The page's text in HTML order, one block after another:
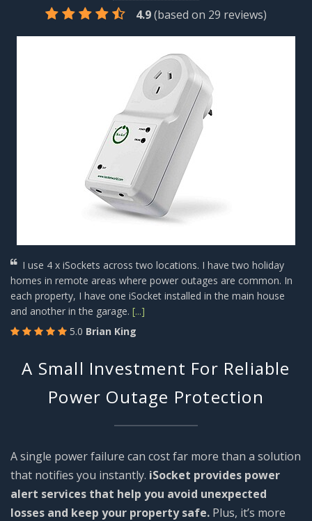
4.9(based on 29 reviews)
I use 4 x iSockets across two locations. I have two holiday
homes in remote areas where power outages are common. In
each property, I have one iSocket installed in the main house
and another in the garage. [...]
5.0 Brian King
A Small Investment For Reliable
Power Outage Protection
A single power failure can cost far more than a solution
that notifies you instantly. iSocket provides power
alert services that help you avoid unexpected
losses and keep your property safe. Plus, it’s more